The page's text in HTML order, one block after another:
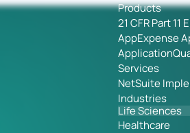
Products
21 CFR Part
AppExpense
Application
Services
NetSuite
Industries
Life Sciences
Healthcare